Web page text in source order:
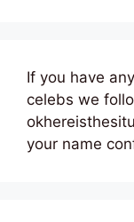
If you have
celebs we
your name